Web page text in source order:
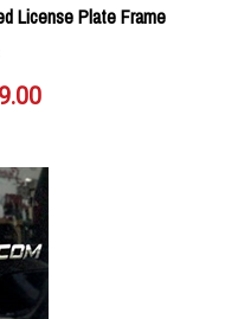
License Plate Frame